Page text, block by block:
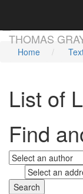
THOMAS
☞
Home
List of
Find